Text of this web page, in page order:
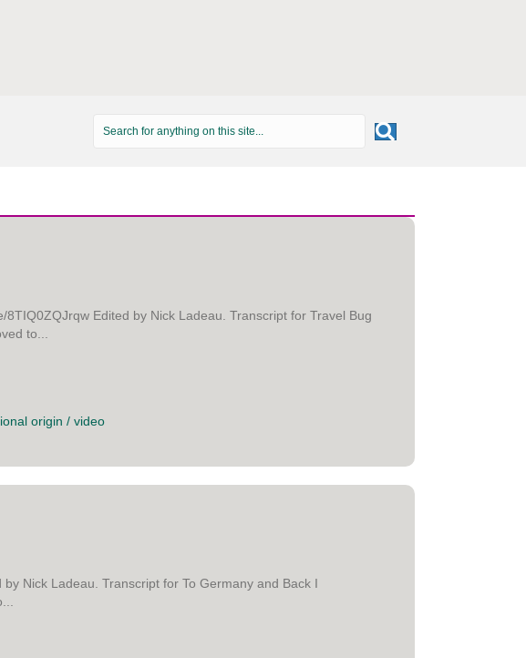
Edited by Nick Ladeau. Transcript for Travel Bug
to...
origin / video
Nick Ladeau. Transcript for To Germany and Back I